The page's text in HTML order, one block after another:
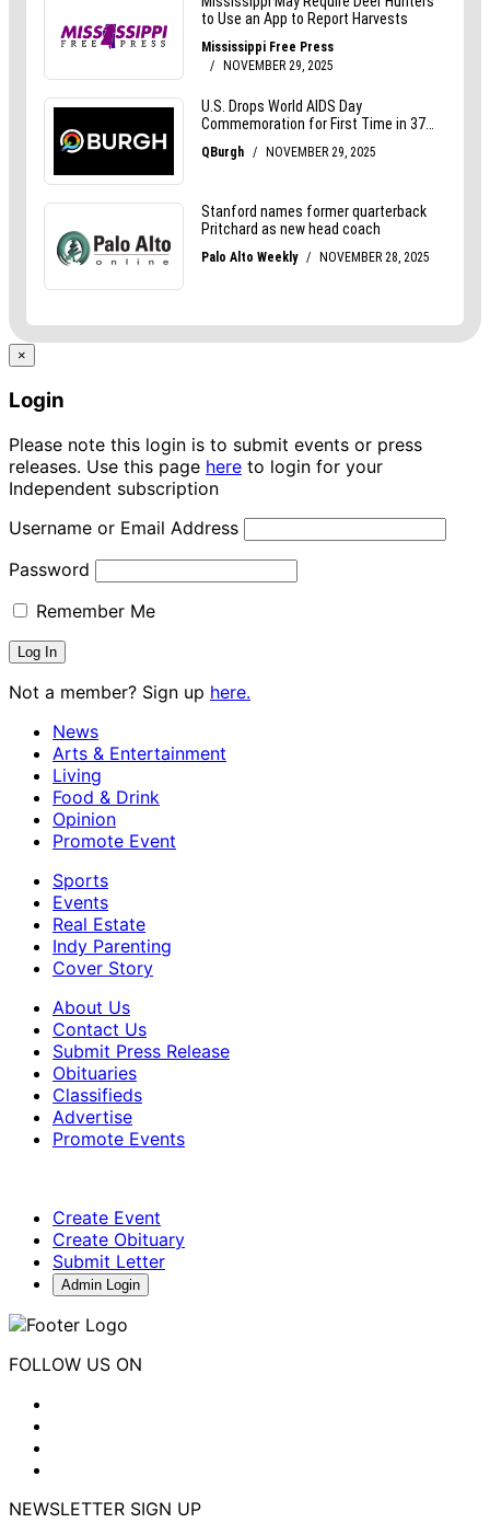
×
Login
Please note this login is to submit events or press
releases. Use this page here to login for your
Independent subscription
Username or Email Address
Password
Remember Me
Not a member? Sign up here.
News
Arts & Entertainment
Living
Food & Drink
Opinion
Promote Event
Sports
Events
Real Estate
Indy Parenting
Cover Story
About Us
Contact Us
Submit Press Release
Obituaries
Classifieds
Advertise
Promote Events
Create Event
Create Obituary
Submit Letter
Admin Login
FOLLOW US ON
NEWSLETTER SIGN UP